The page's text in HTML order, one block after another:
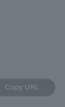
Copy URL